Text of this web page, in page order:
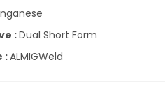
:Dual Short Form
:ALMIGWeld